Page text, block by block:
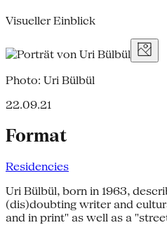
Visueller Einblick
Photo: Uri Bülbül
22.09.21
Format
Residencies
Uri Bülbül, born in 1963,
(dis)doubting writer and
and in print" as well as a